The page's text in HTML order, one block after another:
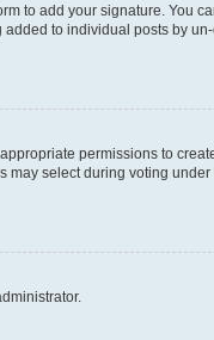
to add your signature. You
to individual posts by
permissions to
select during voting under